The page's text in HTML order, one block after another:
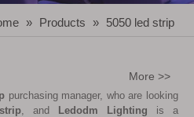
» Products » 5050 led strip
More >>
purchasing manager, who are looking
, and Ledodm Lighting is a